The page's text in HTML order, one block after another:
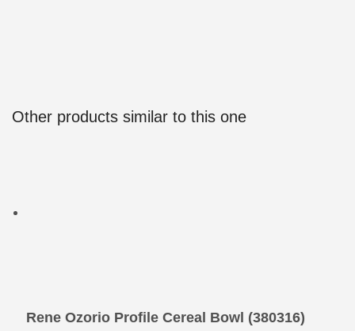
Other products similar to this one
Rene Ozorio Profile Cereal Bowl (380316) 